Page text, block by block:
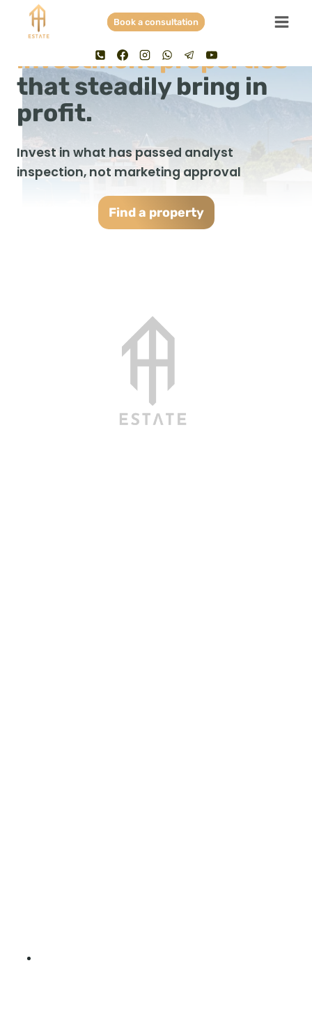
content
Book a consultation
No illusions. Only
investment properties
that steadily bring in
profit.
Invest in what has passed analyst
inspection, not marketing approval
Find a property